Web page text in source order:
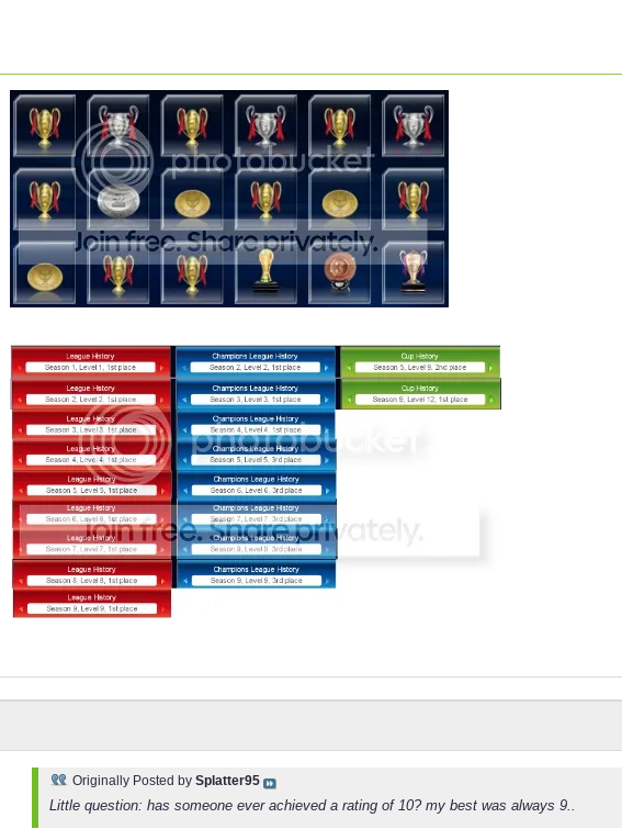
Originally Posted by Splatter95
Little question: has someone ever achieved a rating of 10? my best was always 9..